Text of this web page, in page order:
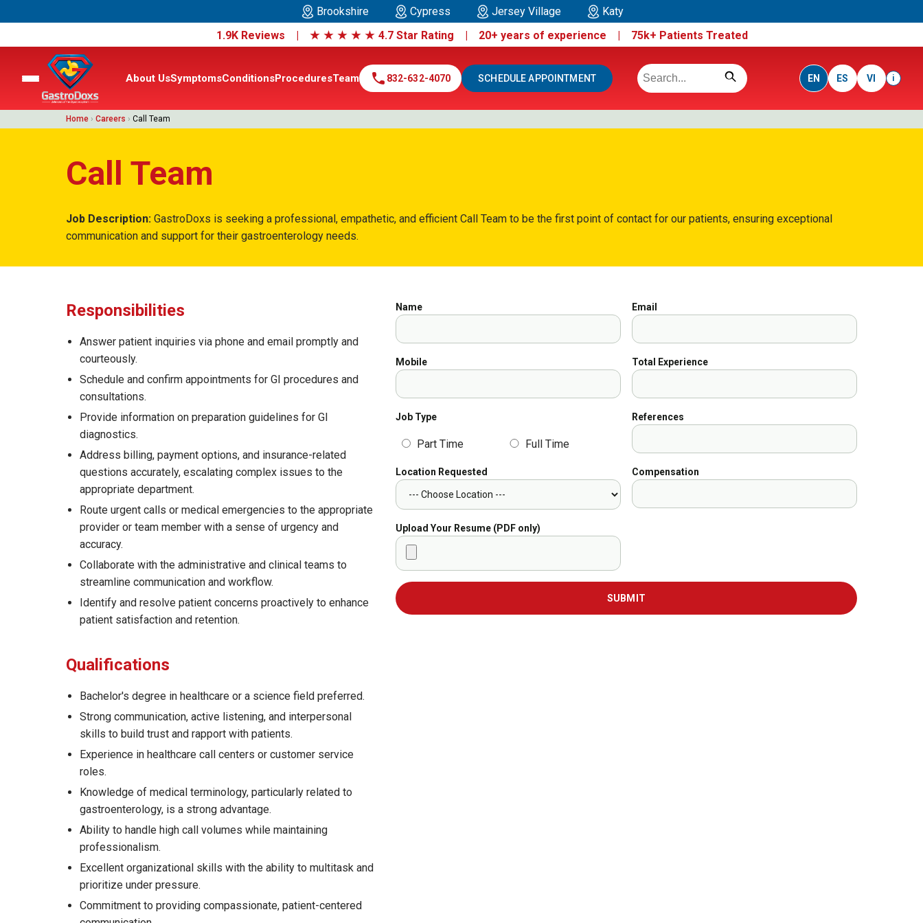
Brookshire Cypress Jersey Village
Katy
1.9K Reviews | ★ ★ ★ ★ ★ 4.7 Star Rating | 20+ years of experience | 75k+ Patients Treated
About UsSymptomsConditionsProceduresTeam call 832-632-4070 SCHEDULE APPOINTMENT EN ES VI i
Home › Careers › Call Team
Call Team
Job Description: GastroDoxs is seeking a professional, empathetic, and efficient Call Team to be the first point of contact for our patients, ensuring exceptional
communication and support for their gastroenterology needs.
Responsibilities
Answer patient inquiries via phone and email promptly and
courteously.
Schedule and confirm appointments for GI procedures and
consultations.
Provide information on preparation guidelines for GI
diagnostics.
Address billing, payment options, and insurance-related
questions accurately, escalating complex issues to the
appropriate department.
Route urgent calls or medical emergencies to the appropriate
provider or team member with a sense of urgency and
accuracy.
Collaborate with the administrative and clinical teams to
streamline communication and workflow.
Identify and resolve patient concerns proactively to enhance
patient satisfaction and retention.
Qualifications
Bachelor's degree in healthcare or a science field preferred.
Strong communication, active listening, and interpersonal
skills to build trust and rapport with patients.
Experience in healthcare call centers or customer service
roles.
Knowledge of medical terminology, particularly related to
gastroenterology, is a strong advantage.
Ability to handle high call volumes while maintaining
professionalism.
Excellent organizational skills with the ability to multitask and
prioritize under pressure.
Commitment to providing compassionate, patient-centered
Name Email
Mobile Total Experience
Job Type
Part Time Full Time
References
Location Requested Compensation
Upload Your Resume (PDF only)
SUBMIT